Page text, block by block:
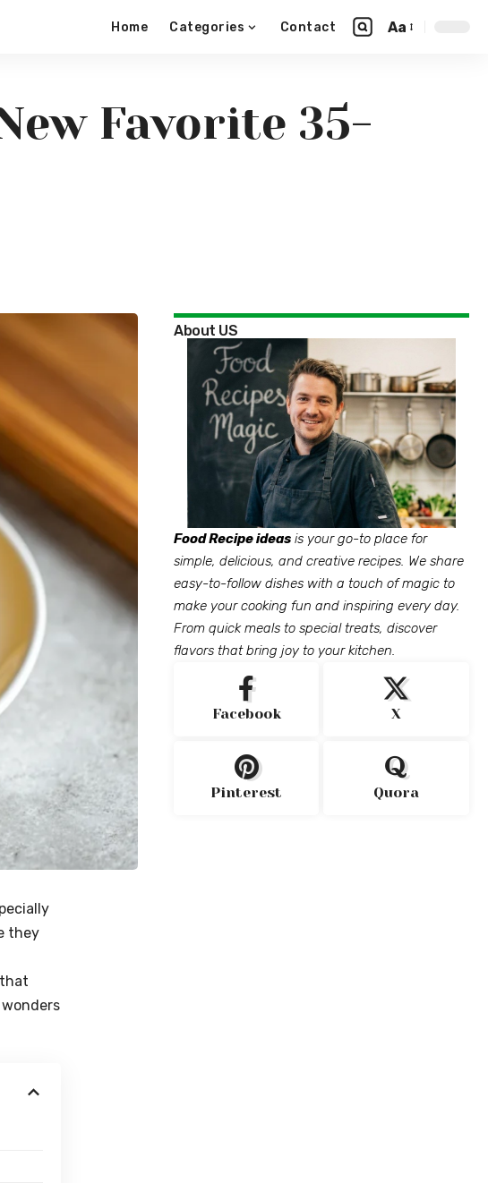
Home Categories Contact Aa
Favorite 35-
they
About US
Food Recipe ideas is your go-to place for
simple, delicious, and creative recipes. We share
easy-to-follow dishes with a touch of magic to
make your cooking fun and inspiring every day.
From quick meals to special treats, discover
flavors that bring joy to your kitchen.
Facebook X
Pinterest Quora